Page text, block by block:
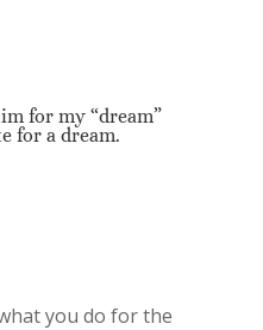
for my “dream”
for a dream.
you do for the